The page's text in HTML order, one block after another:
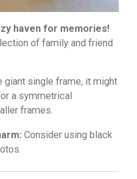
haven for memories!
of family and friend
giant single frame, it might
a symmetrical
frames.
Consider using black